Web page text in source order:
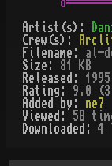
Artist(s):
Crew(s):
Filename: al-
Size: 81 KB
Released: 1995
Rating: 9.0
Added by: ne7
Viewed: 58
Downloaded: 4